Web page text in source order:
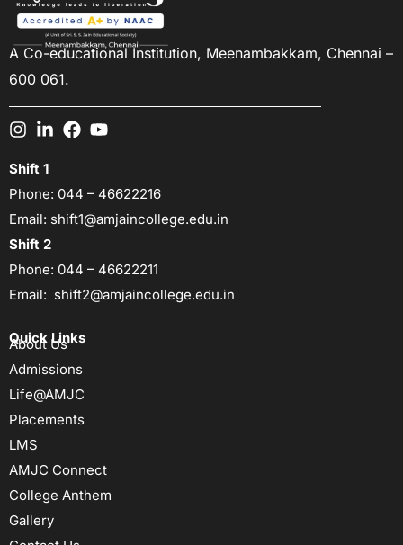
A Co-educational Institution, Meenambakkam, Chennai –
600 061.
Shift 1
Phone: 044 – 46622216
Email: shift1@amjaincollege.edu.in
Shift 2
Phone: 044 – 46622211
Email: shift2@amjaincollege.edu.in
Quick Links
About Us
Admissions
Life@AMJC
Placements
LMS
AMJC Connect
College Anthem
Gallery